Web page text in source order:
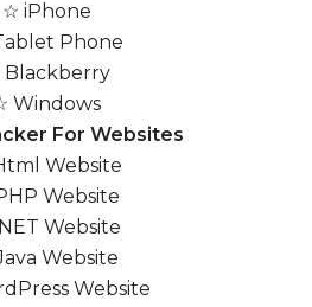
☆ iPhone
Phone
Windows
For Websites
Website
Website
Website
Website
Website